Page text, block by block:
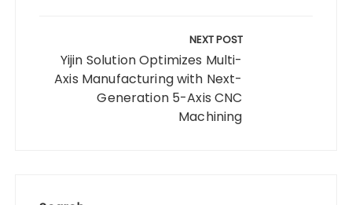
NEXT POST
Yijin Solution Optimizes Multi-
Axis Manufacturing with Next-
Generation 5-Axis CNC
Machining